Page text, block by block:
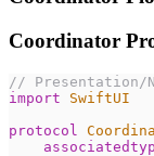
Coordinator
// Presentation/
import
SwiftUI
protocol